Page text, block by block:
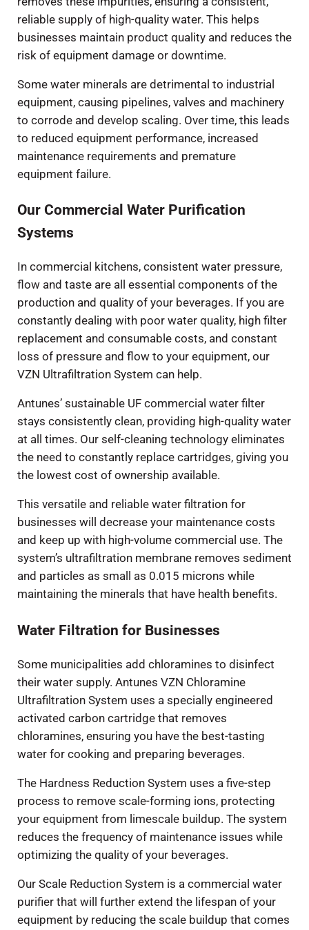
reliable supply of high-quality water. This helps
businesses maintain product quality and reduces the
risk of equipment damage or downtime.
Some water minerals are detrimental to industrial
equipment, causing pipelines, valves and machinery
to corrode and develop scaling. Over time, this leads
to reduced equipment performance, increased
maintenance requirements and premature
equipment failure.
Our Commercial Water Purification
Systems
In commercial kitchens, consistent water pressure,
flow and taste are all essential components of the
production and quality of your beverages. If you are
constantly dealing with poor water quality, high filter
replacement and consumable costs, and constant
loss of pressure and flow to your equipment, our
VZN Ultrafiltration System can help.
Antunes’ sustainable UF commercial water filter
stays consistently clean, providing high-quality water
at all times. Our self-cleaning technology eliminates
the need to constantly replace cartridges, giving you
the lowest cost of ownership available.
This versatile and reliable water filtration for
businesses will decrease your maintenance costs
and keep up with high-volume commercial use. The
system’s ultrafiltration membrane removes sediment
and particles as small as 0.015 microns while
maintaining the minerals that have health benefits.
Water Filtration for Businesses
Some municipalities add chloramines to disinfect
their water supply. Antunes VZN Chloramine
Ultrafiltration System uses a specially engineered
activated carbon cartridge that removes
chloramines, ensuring you have the best-tasting
water for cooking and preparing beverages.
The Hardness Reduction System uses a five-step
process to remove scale-forming ions, protecting
your equipment from limescale buildup. The system
reduces the frequency of maintenance issues while
optimizing the quality of your beverages.
Our Scale Reduction System is a commercial water
purifier that will further extend the lifespan of your
equipment by reducing the scale buildup that comes